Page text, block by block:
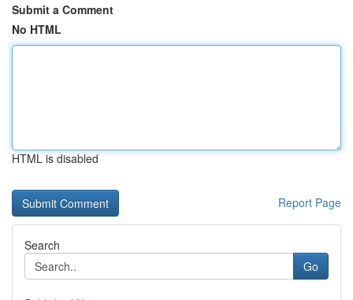
Submit a Comment
No HTML
HTML is disabled
Report Page
Search
Go